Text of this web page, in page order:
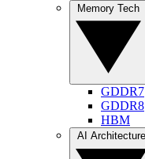
GDDR7
GDDR8
HBM